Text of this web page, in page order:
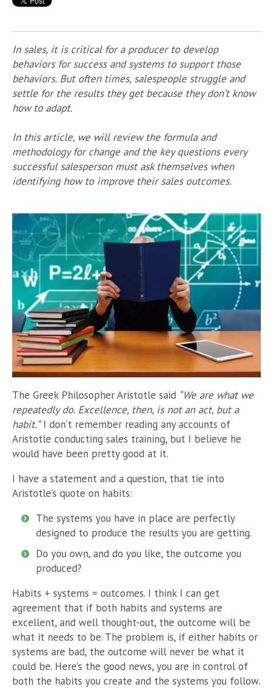
In sales, it is critical for a producer to develop
behaviors for success and systems to support those
behaviors. But often times, salespeople struggle and
settle for the results they get because they don’t know
how to adapt.
In this article, we will review the formula and
methodology for change and the key questions every
successful salesperson must ask themselves when
identifying how to improve their sales outcomes.
The Greek Philosopher Aristotle said “We are what we
repeatedly do. Excellence, then, is not an act, but a
habit.”I don’t remember reading any accounts of
Aristotle conducting sales training, but I believe he
would have been pretty good at it.
I have a statement and a question, that tie into
Aristotle’s quote on habits:
The systems you have in place are perfectly
designed to produce the results you are getting.
Do you own, and do you like, the outcome you
produced?
Habits + systems = outcomes. I think I can get
agreement that if both habits and systems are
excellent, and well thought-out, the outcome will be
what it needs to be. The problem is, if either habits or
systems are bad, the outcome will never be what it
could be. Here’s the good news, you are in control of
both the habits you create and the systems you follow.